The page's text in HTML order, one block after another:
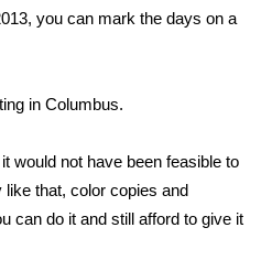
you can mark the days on a
in Columbus.
would not have been feasible to
that, color copies and
can do it and still afford to give it